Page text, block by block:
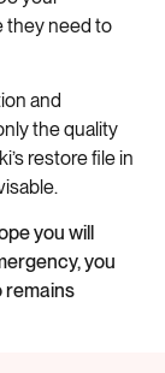
they need to
and
the quality
restore file in
you will
you
remains